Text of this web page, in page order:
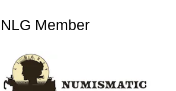
NLG Member